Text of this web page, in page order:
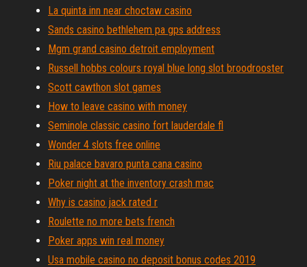
La quinta inn near choctaw casino
Sands casino bethlehem pa gps address
Mgm grand casino detroit employment
Russell hobbs colours royal blue long slot broodrooster
Scott cawthon slot games
How to leave casino with money
Seminole classic casino fort lauderdale fl
Wonder 4 slots free online
Riu palace bavaro punta cana casino
Poker night at the inventory crash mac
Why is casino jack rated r
Roulette no more bets french
Poker apps win real money
Usa mobile casino no deposit bonus codes 2019